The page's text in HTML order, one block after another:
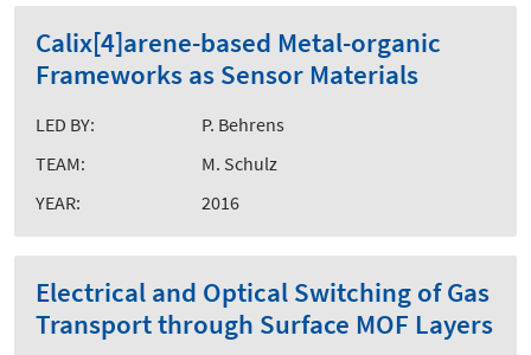
Calix[4]arene-based Metal-organic
Frameworks as Sensor Materials
LED BY:
P. Behrens
TEAM:
M. Schulz
YEAR:
2016
Electrical and Optical Switching of Gas
Transport through Surface MOF Layers